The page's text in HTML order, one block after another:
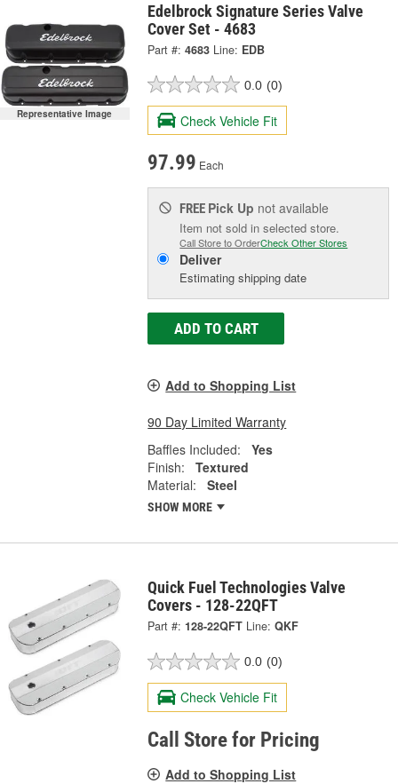
Representative Image
Edelbrock Signature Series Valve
Cover Set - 4683
Part #: 4683 Line: EDB
0.0 (0)
Check Vehicle Fit
97.99 Each
FREE Pick Up not available
Item not sold in selected store.
Call Store to OrderCheck Other Stores
Deliver
Estimating shipping date
ADD TO CART
Add to Shopping List
90 Day Limited Warranty
Baffles Included:
Yes
Finish:
Textured
Material:
Steel
SHOW MORE
Quick Fuel Technologies Valve
Covers - 128-22QFT
Part #: 128-22QFT Line: QKF
0.0 (0)
Check Vehicle Fit
Call Store for Pricing
Add to Shopping List